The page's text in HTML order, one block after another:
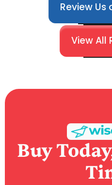
Review Us
View All
Buy